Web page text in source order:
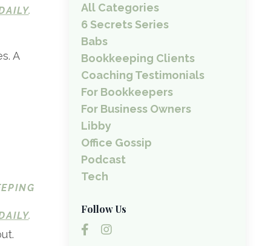
.
A
.
All Categories
6 Secrets Series
Babs
Bookkeeping Clients
Coaching Testimonials
For Bookkeepers
For Business Owners
Libby
Office Gossip
Podcast
Tech
Follow Us